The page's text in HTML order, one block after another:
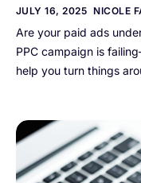
JULY 16, 2025 NICOLE
Are your paid ads
PPC campaign is
help you turn things